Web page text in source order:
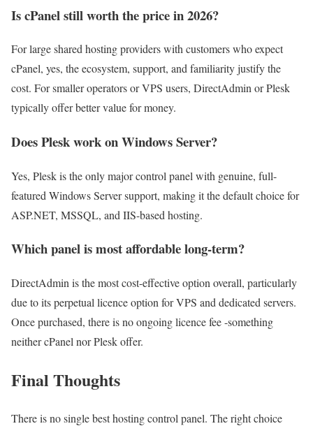
Is cPanel still worth the price in 2026?
For large shared hosting providers with customers who expect
cPanel, yes, the ecosystem, support, and familiarity justify the
cost. For smaller operators or VPS users, DirectAdmin or Plesk
typically offer better value for money.
Does Plesk work on Windows Server?
Yes, Plesk is the only major control panel with genuine, full-
featured Windows Server support, making it the default choice for
ASP.NET, MSSQL, and IIS-based hosting.
Which panel is most affordable long-term?
DirectAdmin is the most cost-effective option overall, particularly
due to its perpetual licence option for VPS and dedicated servers.
Once purchased, there is no ongoing licence fee -something
neither cPanel nor Plesk offer.
Final Thoughts
There is no single best hosting control panel. The right choice